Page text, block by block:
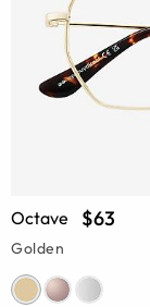
Octave $63
Golden